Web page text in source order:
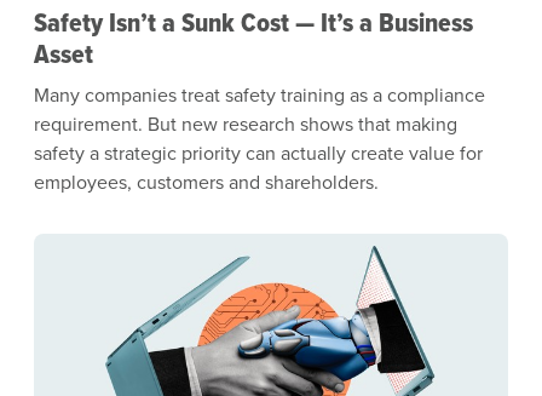
Safety Isn’t a Sunk Cost — It’s a Business
Asset
Many companies treat safety training as a compliance
requirement. But new research shows that making
safety a strategic priority can actually create value for
employees, customers and shareholders.